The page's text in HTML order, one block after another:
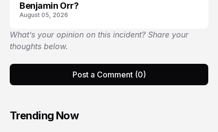
Benjamin Orr?
August 05, 2026
What’s your opinion on this incident? Share your
thoughts below.
Post a Comment (0)
Trending Now